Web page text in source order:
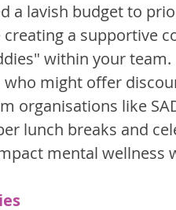
a lavish budget to
creating a supportive
within your
who might offer
organisations like
lunch breaks and
mental